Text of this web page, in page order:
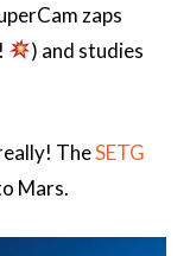
zaps
) and studies
TheSETG
Mars.